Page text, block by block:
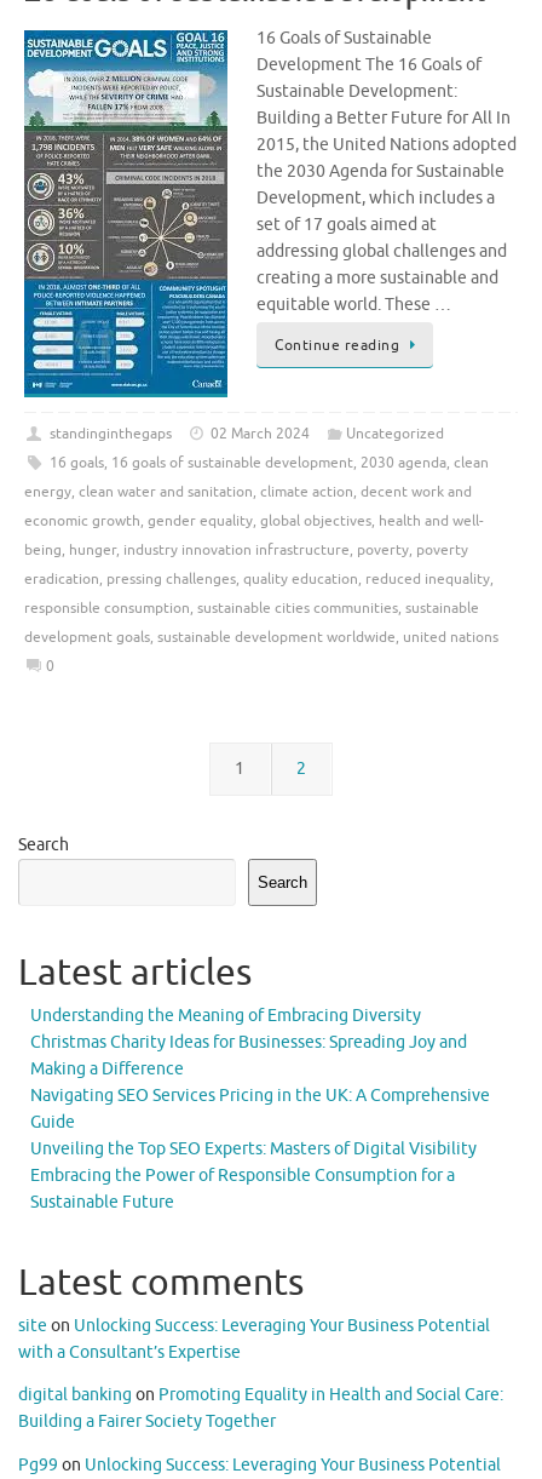
16 Goals of Sustainable
Development The 16 Goals of
Sustainable Development:
Building a Better Future for All In
2015, the United Nations adopted
the 2030 Agenda for Sustainable
Development, which includes a
set of 17 goals aimed at
addressing global challenges and
creating a more sustainable and
equitable world. These …
Continue reading
standinginthegaps 02 March 2024
Uncategorized
16 goals, 16 goals of sustainable development, 2030 agenda, clean
energy, clean water and sanitation, climate action, decent work and
economic growth, gender equality, global objectives, health and well-
being, hunger, industry innovation infrastructure, poverty, poverty
eradication, pressing challenges, quality education, reduced inequality,
responsible consumption, sustainable cities communities, sustainable
development goals, sustainable development worldwide, united nations
0
1 2
Search
Search
Latest articles
Understanding the Meaning of Embracing Diversity
Christmas Charity Ideas for Businesses: Spreading Joy and
Making a Difference
Navigating SEO Services Pricing in the UK: A Comprehensive
Guide
Unveiling the Top SEO Experts: Masters of Digital Visibility
Embracing the Power of Responsible Consumption for a
Sustainable Future
Latest comments
site on Unlocking Success: Leveraging Your Business Potential
with a Consultant’s Expertise
digital banking on Promoting Equality in Health and Social Care:
Building a Fairer Society Together
Pg99 on Unlocking Success: Leveraging Your Business Potential